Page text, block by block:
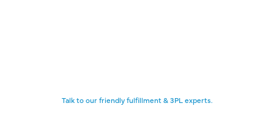
Talk to our friendly fulfillment & 3PL experts.